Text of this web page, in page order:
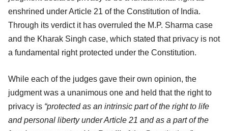
enshrined under Article 21 of the Constitution of India.
Through its verdict it has overruled the M.P. Sharma case
and the Kharak Singh case, which stated that privacy is not
a fundamental right protected under the Constitution.
While each of the judges gave their own opinion, the
judgment was a unanimous one and held that the right to
privacy is “protected as an intrinsic part of the right to life
and personal liberty under Article 21 and as a part of the